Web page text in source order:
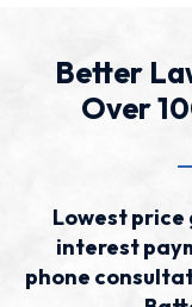
Better
Over
Lowest
interest
phone